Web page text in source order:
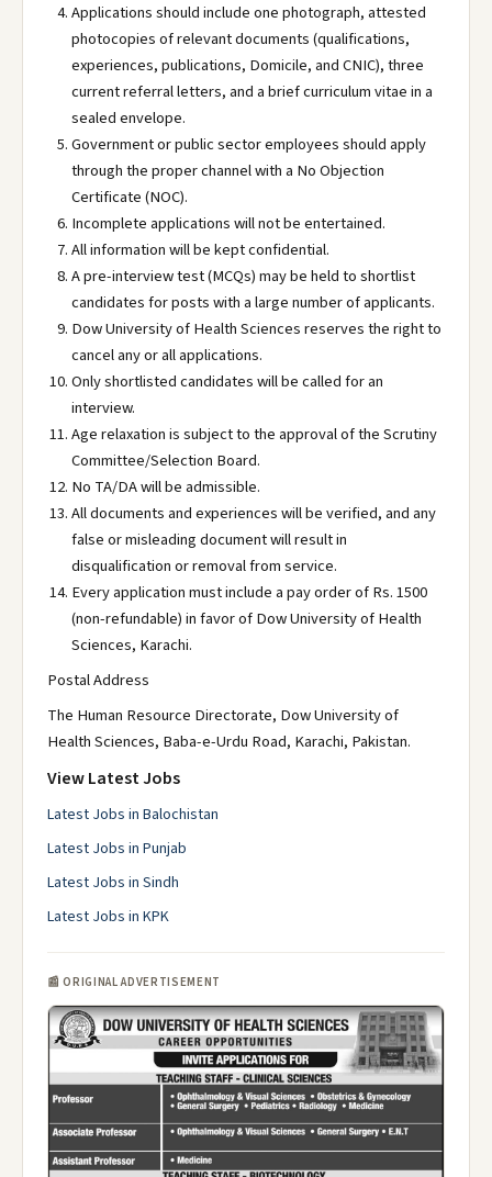
Applications should include one photograph, attested
photocopies of relevant documents (qualifications,
experiences, publications, Domicile, and CNIC), three
current referral letters, and a brief curriculum vitae in a
sealed envelope.
Government or public sector employees should apply
through the proper channel with a No Objection
Certificate (NOC).
Incomplete applications will not be entertained.
All information will be kept confidential.
A pre-interview test (MCQs) may be held to shortlist
candidates for posts with a large number of applicants.
Dow University of Health Sciences reserves the right to
cancel any or all applications.
Only shortlisted candidates will be called for an
interview.
Age relaxation is subject to the approval of the Scrutiny
Committee/Selection Board.
No TA/DA will be admissible.
All documents and experiences will be verified, and any
false or misleading document will result in
disqualification or removal from service.
Every application must include a pay order of Rs. 1500
(non-refundable) in favor of Dow University of Health
Sciences, Karachi.
Postal Address
The Human Resource Directorate, Dow University of
Health Sciences, Baba-e-Urdu Road, Karachi, Pakistan.
View Latest Jobs
Latest Jobs in Balochistan
Latest Jobs in Punjab
Latest Jobs in Sindh
Latest Jobs in KPK
📰 ORIGINAL ADVERTISEMENT